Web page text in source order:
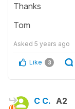
Thanks
Tom
Asked 5 years ago
Like 3
C C. A2